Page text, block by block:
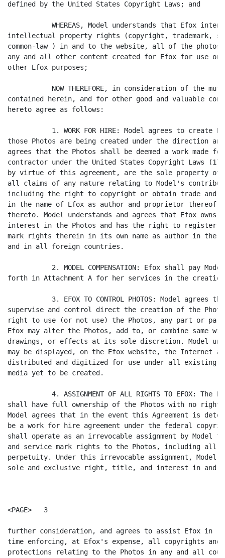
defined by the United States Copyright Laws; and
WHEREAS, Model understands that Efox
intellectual property rights (copyright, trademark,
common-law ) in and to the website, all of the photos
any and all other content created for Efox for use on
other Efox purposes;
NOW THEREFORE, in consideration of the
contained herein, and for other good and valuable
hereto agree as follows:
1. WORK FOR HIRE: Model agrees to create
those Photos are being created under the direction
agrees that the Photos shall be deemed a work made
contractor under the United States Copyright Laws
by virtue of this agreement, are the sole property of
all claims of any nature relating to Model's
including the right to copyright or obtain trade and
in the name of Efox as author and proprietor thereof
thereto. Model understands and agrees that Efox
interest in the Photos and has the right to register
mark rights therein in its own name as author in the
and in all foreign countries.
2. MODEL COMPENSATION: Efox shall pay
forth in Attachment A for her services in the
3. EFOX TO CONTROL PHOTOS: Model agrees
supervise and control direct the creation of the
right to use (or not use) the Photos, any part or
Efox may alter the Photos, add to, or combine same
drawings, or effects at its sole discretion. Model
may be displayed, on the Efox website, the Internet
distributed and digitized for use under all existing
media yet to be created.
4. ASSIGNMENT OF ALL RIGHTS TO EFOX: The
shall have full ownership of the Photos with no
Model agrees that in the event this Agreement is
be a work for hire agreement under the federal
shall operate as an irrevocable assignment by Model
and service mark rights to the Photos, including all
perpetuity. Under this irrevocable assignment, Model
sole and exclusive right, title, and interest in and
<PAGE>   3
further consideration, and agrees to assist Efox in
time enforcing, at Efox's expense, all copyrights and
protections relating to the Photos in any and all